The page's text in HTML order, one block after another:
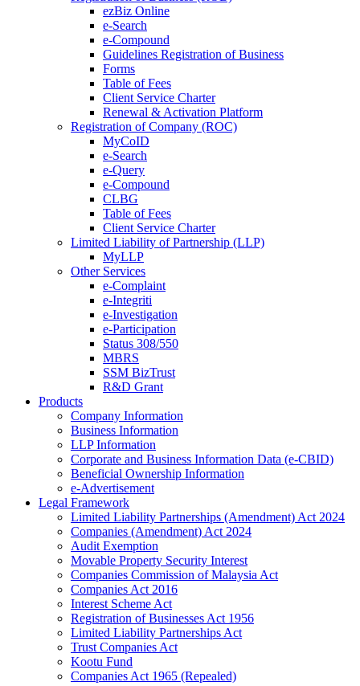
ezBiz Online
e-Search
e-Compound
Guidelines Registration of Business
Forms
Table of Fees
Client Service Charter
Renewal & Activation Platform
Registration of Company (ROC)
MyCoID
e-Search
e-Query
e-Compound
CLBG
Table of Fees
Client Service Charter
Limited Liability of Partnership (LLP)
MyLLP
Other Services
e-Complaint
e-Integriti
e-Investigation
e-Participation
Status 308/550
MBRS
SSM BizTrust
R&D Grant
Products
Company Information
Business Information
LLP Information
Corporate and Business Information Data (e-CBID)
Beneficial Ownership Information
e-Advertisement
Legal Framework
Limited Liability Partnerships (Amendment) Act 2024​
Companies (Amendment) Act 2024​
Audit Exemption
Movable Property Security Interest​
Companies Commission of Malaysia Act
Companies Act 2016
Interest Scheme Act
Registration of Businesses Act 1956
Limited Liability Partnerships Act
Trust Companies Act
Kootu Fund
Companies Act 1965 (Repealed)